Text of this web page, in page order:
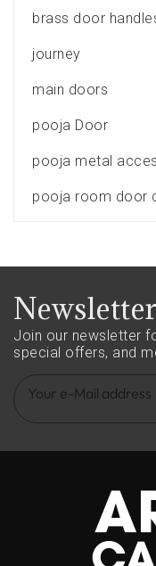
brass door
journey
main doors
pooja Door
pooja metal
pooja room door
Newsletter
Join our newsletter
special offers, and